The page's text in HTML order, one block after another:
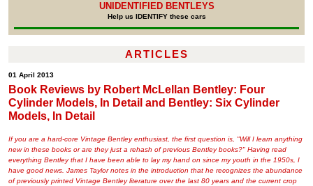
UNIDENTIFIED BENTLEYS
Help us IDENTIFY these cars
ARTICLES
01 April 2013
Book Reviews by Robert McLellan Bentley: Four
Cylinder Models, In Detail and Bentley: Six Cylinder
Models, In Detail
If you are a hard-core Vintage Bentley enthusiast, the first question is, "Will I learn anything
new in these books or are they just a rehash of previous Bentley books?" Having read
everything Bentley that I have been able to lay my hand on since my youth in the 1950s, I
have good news. James Taylor notes in the introduction that he recognizes the abundance
of previously printed Vintage Bentley literature over the last 80 years and the current crop